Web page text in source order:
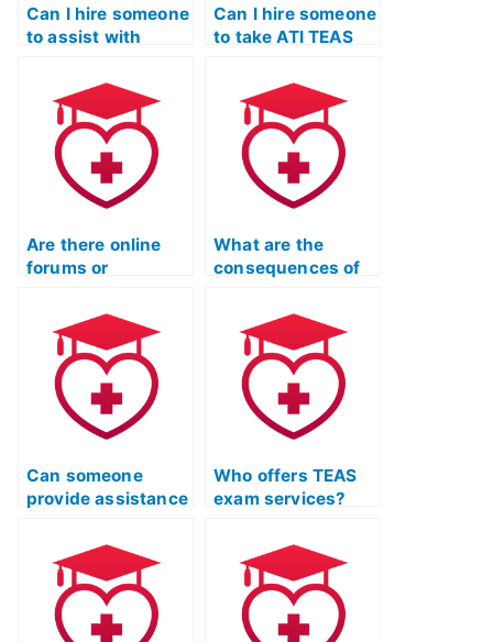
Can I hire someone
to assist with
TEAS exam
questions?
Can I hire someone
to take ATI TEAS
my behalf?
Are there online
forums or
where individuals
offer to take ATI
TEAS exams?
What are the
consequences of
identification for
TEAS Exam help?
Can someone
provide assistance
questions on the
ATI TEAS Exam?
Who offers TEAS
exam services?